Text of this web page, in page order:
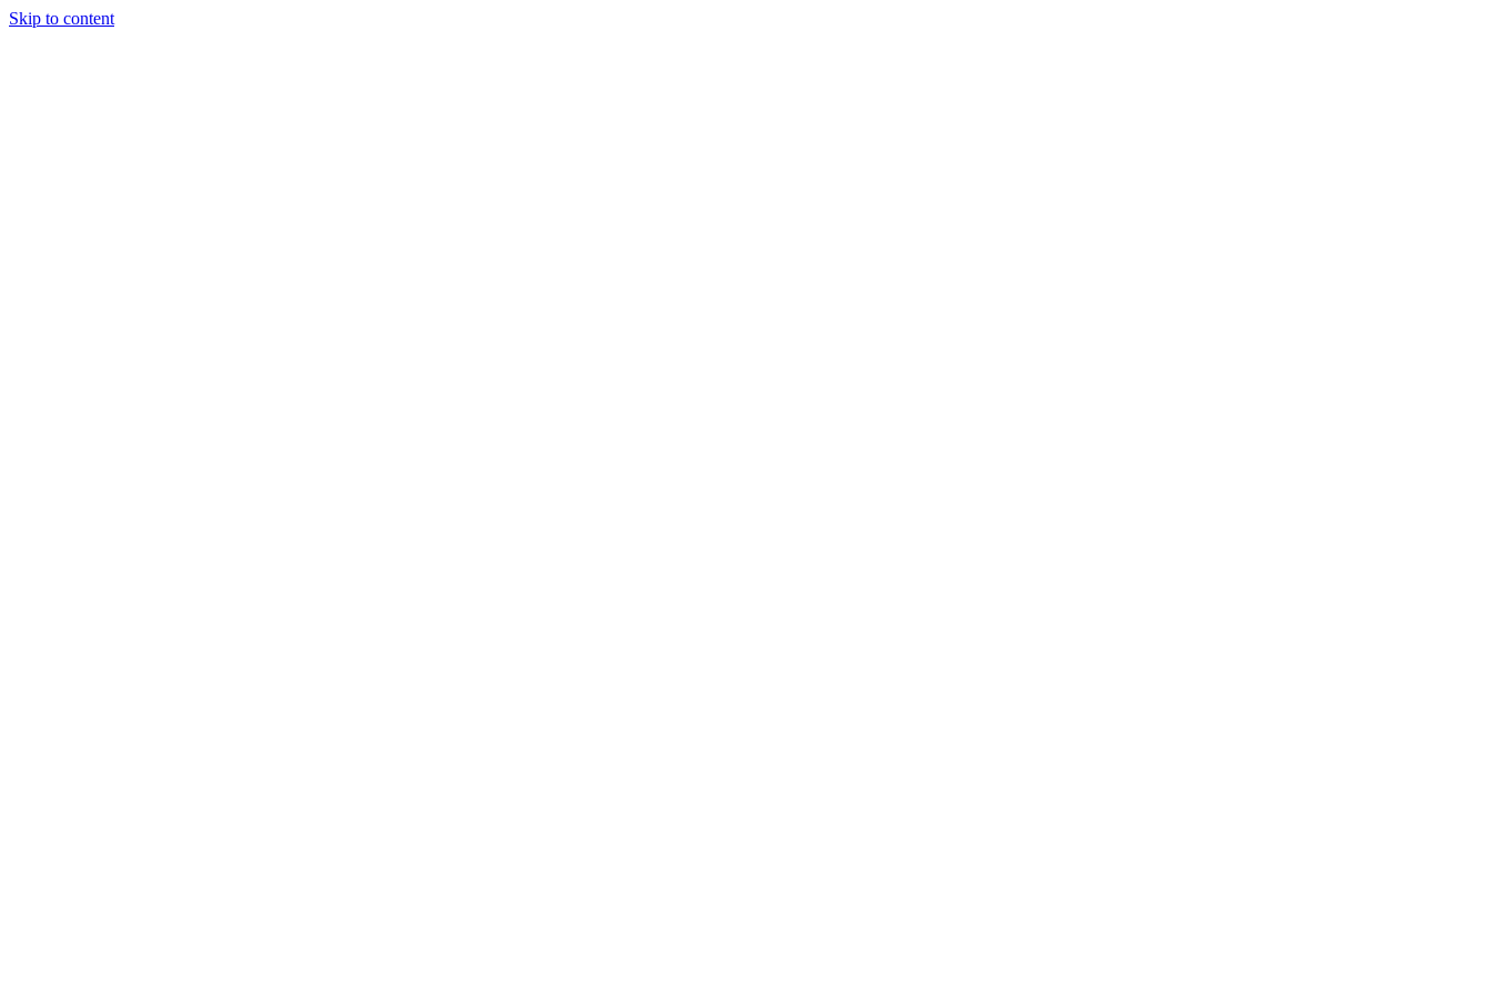
Skip to content